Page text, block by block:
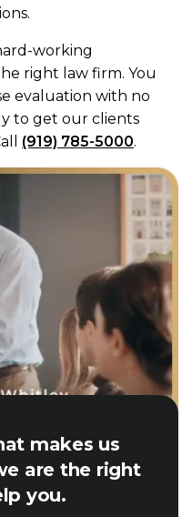
working
right law firm. You
evaluation with no
to get our clients
(919) 785-5000.
makes us
are the right
you.